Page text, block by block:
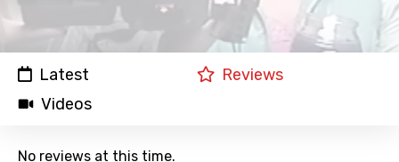
Latest
Reviews
Videos
No reviews at this time.